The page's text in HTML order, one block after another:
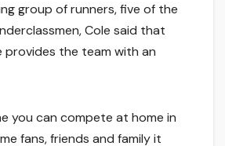
group of runners, five of the
Cole said that
provides the team with an
you can compete at home in
fans, friends and family it